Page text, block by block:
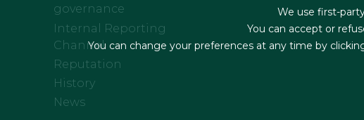
governance
Internal Reporting
Channel
Reputation
History
News
We use first-
You can accept or
You can change your preferences at any time by